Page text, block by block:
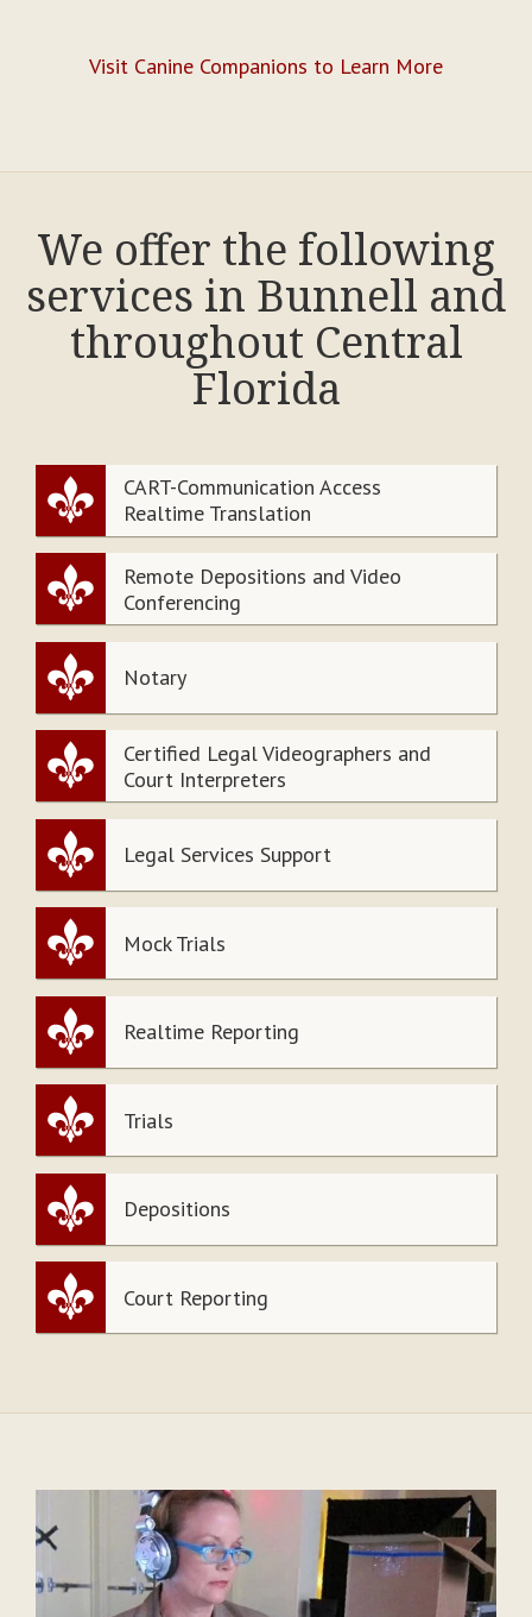
Visit Canine Companions to Learn More
We offer the following
services in Bunnell and
throughout Central
Florida
CART-Communication Access
Realtime Translation
Remote Depositions and Video
Conferencing
Notary
Certified Legal Videographers and
Court Interpreters
Legal Services Support
Mock Trials
Realtime Reporting
Trials
Depositions
Court Reporting